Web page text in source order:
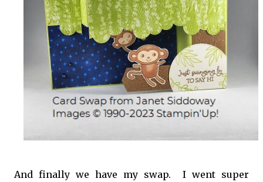
And finally we have my swap. I went super